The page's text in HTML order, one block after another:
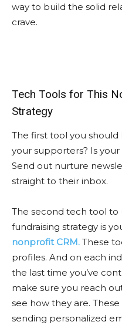
way to build the solid
crave.
Tech Tools for This
Strategy
The first tool you
your supporters? Is your
Send out nurture
straight to their inbox.
The second tech tool
fundraising strategy is
nonprofit CRM. These
profiles. And on each
the last time you’ve
make sure you reach
see how they are.
sending personalized